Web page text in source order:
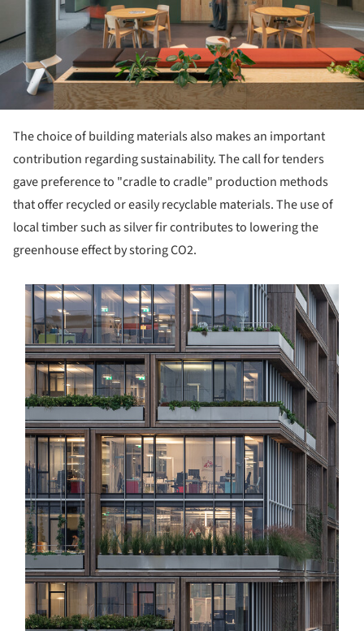
The choice of building materials also makes an important
contribution regarding sustainability. The call for tenders
gave preference to "cradle to cradle" production methods
that offer recycled or easily recyclable materials. The use of
local timber such as silver fir contributes to lowering the
greenhouse effect by storing CO2.
picture!